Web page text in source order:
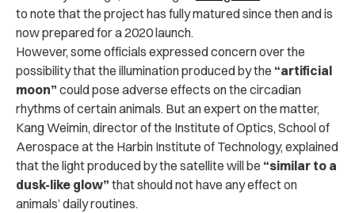
to note that the project has fully matured since then and is
now prepared for a 2020 launch.
However, some officials expressed concern over the
possibility that the illumination produced by the “artificial
moon” could pose adverse effects on the circadian
rhythms of certain animals. But an expert on the matter,
Kang Weimin, director of the Institute of Optics, School of
Aerospace at the Harbin Institute of Technology, explained
that the light produced by the satellite will be “similar to a
dusk-like glow” that should not have any effect on
animals’ daily routines.